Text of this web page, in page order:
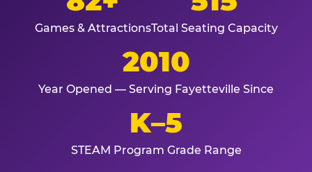
Games & AttractionsTotal Seating Capacity
2010
Year Opened — Serving Fayetteville Since
K–5
STEAM Program Grade Range